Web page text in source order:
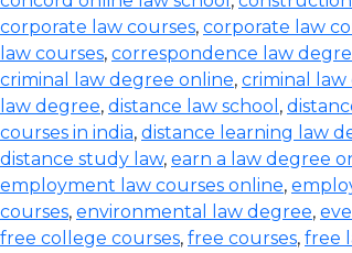
corporate law courses, corporate law
law courses, correspondence law
criminal law degree online, criminal law
law degree, distance law school ,
courses in india, distance learning law
distance study law, earn a law degree
employment law courses online,
courses, environmental law degree,
free college courses, free courses, free